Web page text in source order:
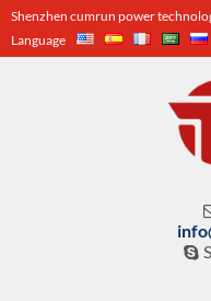
Shenzhen cumrun power
Language
